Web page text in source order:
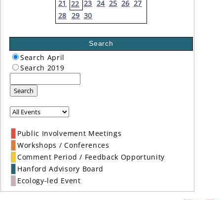
21
22 23 24 25 26 27
28 29 30
Search
Search April
Search 2019
Search
Public Involvement Meetings
Workshops / Conferences
Comment Period / Feedback Opportunity
Hanford Advisory Board
Ecology-led Event